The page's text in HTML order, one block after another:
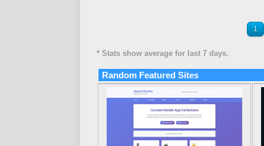
1
* Stats show average for last 7 days.
Random Featured Sites